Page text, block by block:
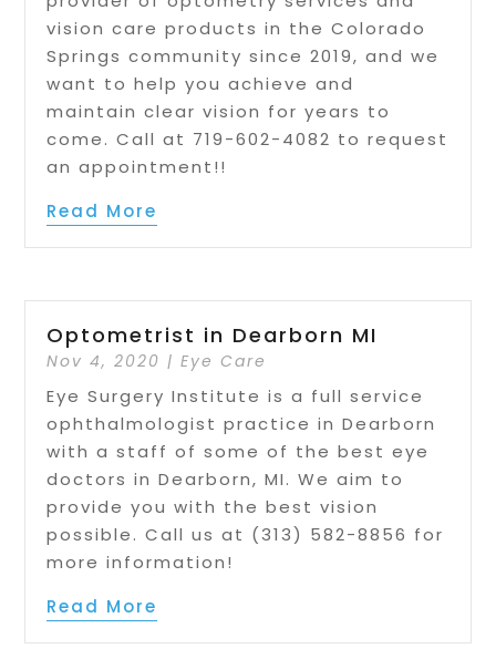
vision care products in the Colorado
Springs community since 2019, and we
want to help you achieve and
maintain clear vision for years to
come. Call at 719-602-4082 to request
an appointment!!
Read More
Optometrist in Dearborn MI
Nov 4, 2020 |Eye Care
Eye Surgery Institute is a full service
ophthalmologist practice in Dearborn
with a staff of some of the best eye
doctors in Dearborn, MI. We aim to
provide you with the best vision
possible. Call us at (313) 582-8856 for
more information!
Read More